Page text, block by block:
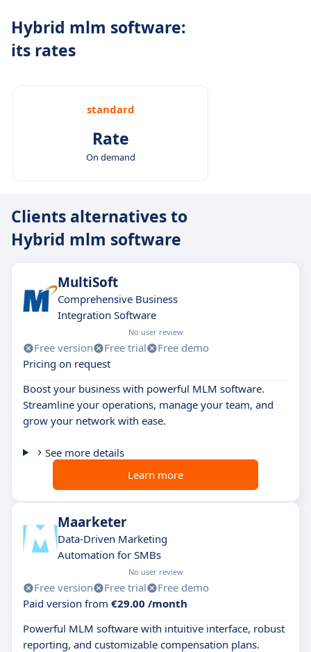
Reliable global infrastructure:
uninterrupted performance across regions and
Hybrid mlm software:
its rates
standard
Rate
On demand
Clients alternatives to
Hybrid mlm software
MultiSoft
Comprehensive Business
Integration Software
No user review
Free version Free trial
Free demo
Pricing on request
Boost your business with powerful MLM software.
Streamline your operations, manage your team, and
grow your network with ease.
See more details
Learn more
Maarketer
Data-Driven Marketing
Automation for SMBs
No user review
Free version Free trial
Free demo
Paid version from €29.00 /month
Powerful MLM software with intuitive interface, robust
reporting, and customizable compensation plans.